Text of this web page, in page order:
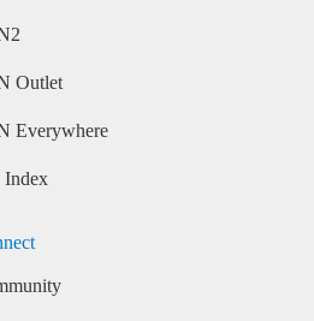
Outlet
Everywhere
Index